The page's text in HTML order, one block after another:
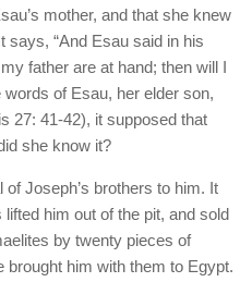
mother, and that she knew
says, “And Esau said in his
father are at hand; then will I
of Esau, her elder son,
27: 41-42), it supposed that
she know it?
Joseph’s brothers to him. It
him out of the pit, and sold
by twenty pieces of
him with them to Egypt.